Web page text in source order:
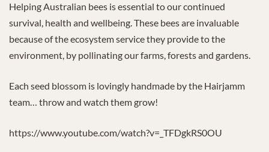
Helping Australian bees is essential to our continued
survival, health and wellbeing. These bees are invaluable
because of the ecosystem service they provide to the
environment, by pollinating our farms, forests and gardens.
Each seed blossom is lovingly handmade by the Hairjamm
team… throw and watch them grow!
https://www.youtube.com/watch?v=_TFDgkRS0OU